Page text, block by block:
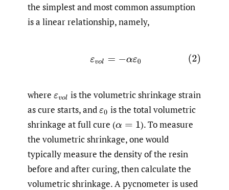
the simplest and most common assumption
is a linear relationship, namely,
(2)ε vol =−αε0
where εvol is the volumetric shrinkage strain
as cure starts, andε0 is the total volumetric
shrinkage at full cure (α= 1 ).To measure
the volumetric shrinkage, one would
typically measure the density of the resin
before and after curing, then calculate the
volumetric shrinkage. A pycnometer is used